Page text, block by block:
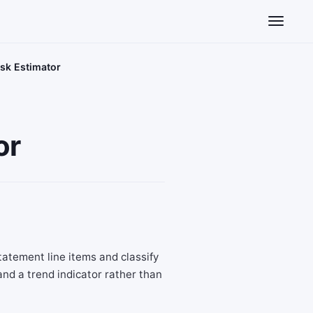
Toggle
Estimator
line items and classify
a trend indicator rather than